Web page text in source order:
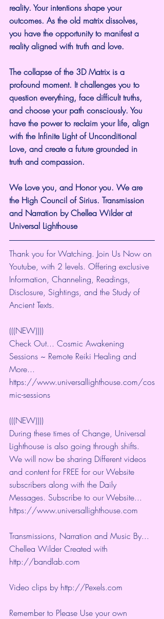
reality. Your intentions shape your
outcomes. As the old matrix dissolves,
you have the opportunity to manifest a
reality aligned with truth and love.
The collapse of the 3D Matrix is a
profound moment. It challenges you to
question everything, face difficult truths,
and choose your path consciously. You
have the power to reclaim your life, align
with the Infinite Light of Unconditional
Love, and create a future grounded in
truth and compassion.
We Love you, and Honor you. We are
the High Council of Sirius. Transmission
and Narration by Chellea Wilder at
Universal Lighthouse
Thank you for Watching. Join Us Now on
Youtube, with 2 levels. Offering exclusive
Information, Channeling, Readings,
Disclosure, Sightings, and the Study of
Ancient Texts.
(((NEW))))
Check Out... Cosmic Awakening
Sessions ~ Remote Reiki Healing and
More...
https://www.universallighthouse.com/cos
mic-sessions
(((NEW))))
During these times of Change, Universal
Lighthouse is also going through shifts.
We will now be sharing Different videos
and content for FREE for our Website
subscribers along with the Daily
Messages. Subscribe to our Website...
https://www.universallighthouse.com
Transmissions, Narration and Music By...
Chellea Wilder Created with
http://bandlab.com
Video clips by http://Pexels.com
Remember to Please Use your own